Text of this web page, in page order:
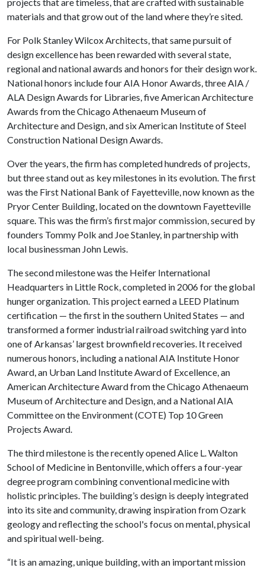
materials and that grow out of the land where they’re sited.
For Polk Stanley Wilcox Architects, that same pursuit of
design excellence has been rewarded with several state,
regional and national awards and honors for their design work.
National honors include four AIA Honor Awards, three AIA /
ALA Design Awards for Libraries, five American Architecture
Awards from the Chicago Athenaeum Museum of
Architecture and Design, and six American Institute of Steel
Construction National Design Awards.
Over the years, the firm has completed hundreds of projects,
but three stand out as key milestones in its evolution. The first
was the First National Bank of Fayetteville, now known as the
Pryor Center Building, located on the downtown Fayetteville
square. This was the firm’s first major commission, secured by
founders Tommy Polk and Joe Stanley, in partnership with
local businessman John Lewis.
The second milestone was the Heifer International
Headquarters in Little Rock, completed in 2006 for the global
hunger organization. This project earned a LEED Platinum
certification — the first in the southern United States — and
transformed a former industrial railroad switching yard into
one of Arkansas’ largest brownfield recoveries. It received
numerous honors, including a national AIA Institute Honor
Award, an Urban Land Institute Award of Excellence, an
American Architecture Award from the Chicago Athenaeum
Museum of Architecture and Design, and a National AIA
Committee on the Environment (COTE) Top 10 Green
Projects Award.
The third milestone is the recently opened Alice L. Walton
School of Medicine in Bentonville, which offers a four-year
degree program combining conventional medicine with
holistic principles. The building’s design is deeply integrated
into its site and community, drawing inspiration from Ozark
geology and reflecting the school's focus on mental, physical
and spiritual well-being.
“It is an amazing, unique building, with an important mission